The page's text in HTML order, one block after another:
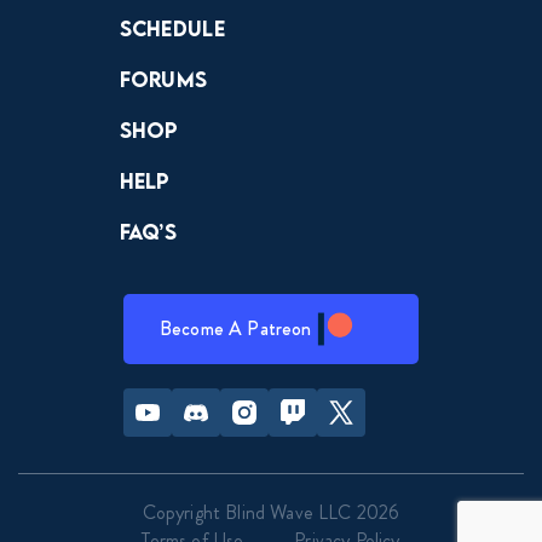
Schedule
Forums
Shop
Help
FAQ’s
Become A Patreon
Youtube Discord InstagramTwitch Twitter
Copyright Blind Wave LLC 2026